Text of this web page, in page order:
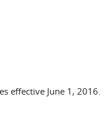
effective June 1, 2016.